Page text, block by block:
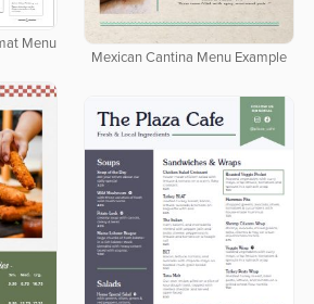
Mexican Cantina Menu Example
Menu